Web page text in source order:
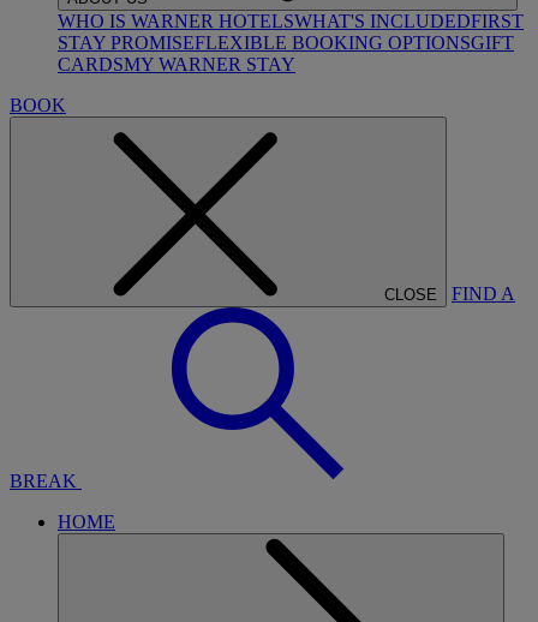
WHO IS WARNER HOTELSWHAT'S INCLUDEDFIRST
STAY PROMISEFLEXIBLE BOOKING OPTIONSGIFT
CARDSMY WARNER STAY
BOOK
CLOSE FIND A
BREAK
HOME